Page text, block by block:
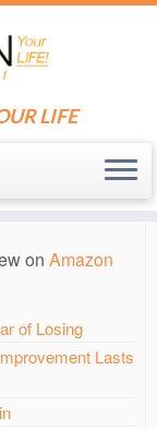
LIFE
Send them
on Amazon
of Losing
Lasts